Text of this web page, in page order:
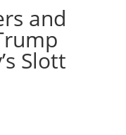
and
Slott